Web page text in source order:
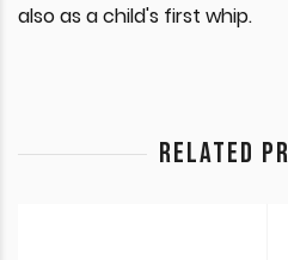
also as a child's first whip.
RELATED